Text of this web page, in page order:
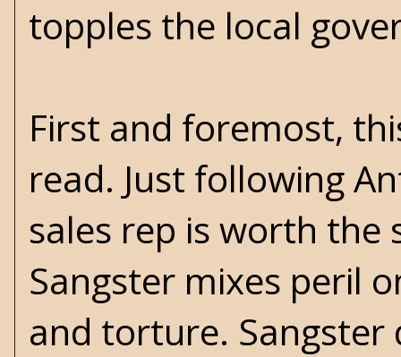
topples the local
First and foremost,
read. Just following
sales rep is worth the
Sangster mixes peril
and torture.